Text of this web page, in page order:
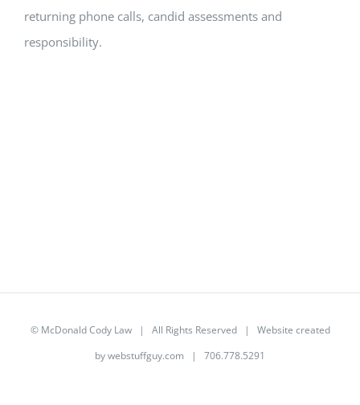
returning phone calls, candid assessments and
responsibility.
© McDonald Cody Law| All Rights Reserved | Website created
bywebstuffguy.com | 706.778.5291